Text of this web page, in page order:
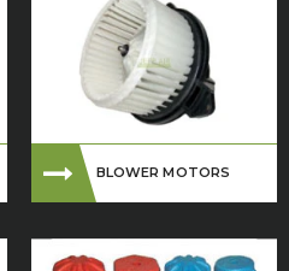
BLOWER MOTORS